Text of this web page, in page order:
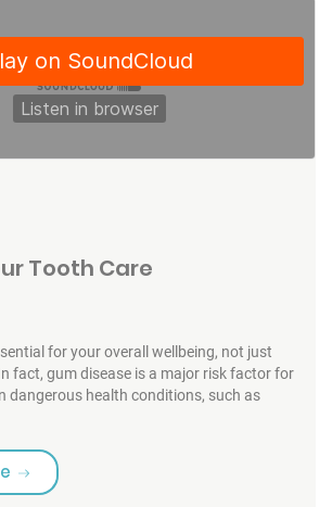
Tooth Care
for your overall wellbeing, not just
fact, gum disease is a major risk factor for
dangerous health conditions, such as
“Choose Your Tooth Care”